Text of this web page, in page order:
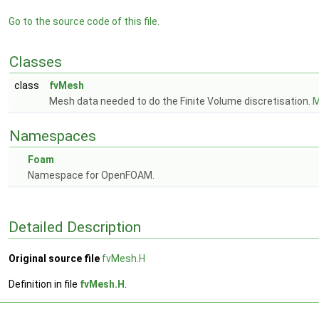
Go to the source code of this file.
Classes
class
fvMesh
Mesh data needed to do the Finite Volume discretisation.
Namespaces
Foam
Namespace for OpenFOAM.
Detailed Description
Original source file fvMesh.H
Definition in file fvMesh.H